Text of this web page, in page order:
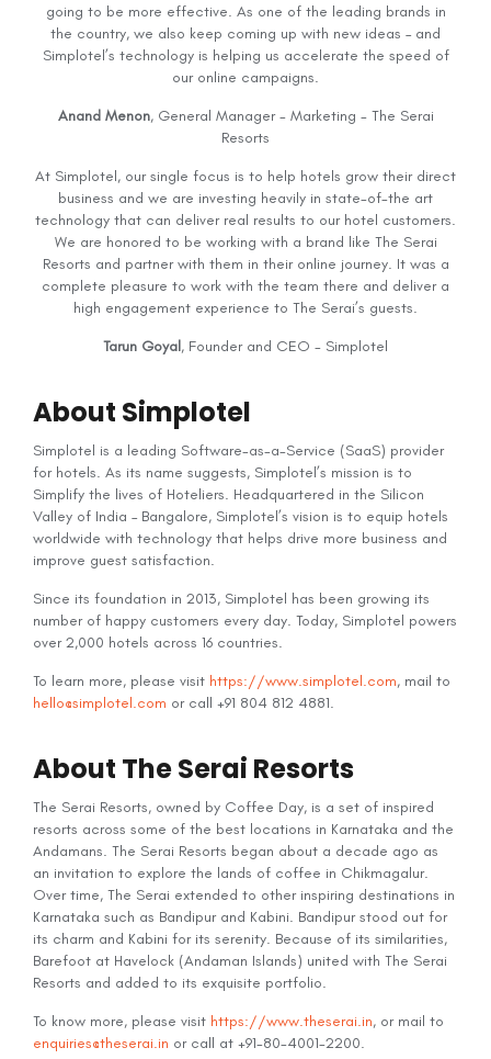
going to be more effective. As one of the leading brands in
the country, we also keep coming up with new ideas – and
Simplotel’s technology is helping us accelerate the speed of
our online campaigns.
Anand Menon, General Manager - Marketing - The Serai
Resorts
At Simplotel, our single focus is to help hotels grow their direct
business and we are investing heavily in state-of-the art
technology that can deliver real results to our hotel customers.
We are honored to be working with a brand like The Serai
Resorts and partner with them in their online journey. It was a
complete pleasure to work with the team there and deliver a
high engagement experience to The Serai’s guests.
Tarun Goyal, Founder and CEO - Simplotel
About Simplotel
Simplotel is a leading Software-as-a-Service (SaaS) provider
for hotels. As its name suggests, Simplotel’s mission is to
Simplify the lives of Hoteliers. Headquartered in the Silicon
Valley of India – Bangalore, Simplotel’s vision is to equip hotels
worldwide with technology that helps drive more business and
improve guest satisfaction.
Since its foundation in 2013, Simplotel has been growing its
number of happy customers every day. Today, Simplotel powers
over 2,000 hotels across 16 countries.
To learn more, please visit https://www.simplotel.com, mail to
hello@simplotel.com or call +91 804 812 4881.
About The Serai Resorts
The Serai Resorts, owned by Coffee Day, is a set of inspired
resorts across some of the best locations in Karnataka and the
Andamans. The Serai Resorts began about a decade ago as
an invitation to explore the lands of coffee in Chikmagalur.
Over time, The Serai extended to other inspiring destinations in
Karnataka such as Bandipur and Kabini. Bandipur stood out for
its charm and Kabini for its serenity. Because of its similarities,
Barefoot at Havelock (Andaman Islands) united with The Serai
Resorts and added to its exquisite portfolio.
To know more, please visit https://www.theserai.in, or mail to
enquiries@theserai.in or call at +91-80-4001-2200.